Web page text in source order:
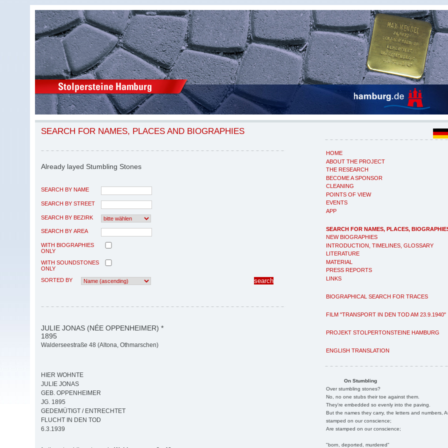
HOME
ABOUT THE PROJECT
THE RESEARCH
BECOME A SPONSOR
CLEANING
POINTS OF VIEW
EVENTS
APP
SEARCH FOR NAMES, PLACES,
NEW BIOGRAPHIES
INTRODUCTION, TIMELINES, GLOSSARY
LITERATURE
MATERIAL
PRESS REPORTS
LINKS
BIOGRAPHICAL SEARCH FOR TRACES
FILM "TRANSPORT IN DEN TOD AM 23.9.1940"
PROJEKT STOLPERTONSTEINE HAMBURG
ENGLISH TRANSLATION
On Stumbling
Over stumbling stones?
No, no one stubs their toe against them.
They're embedded so evenly into the paving.
But the names they carry, the letters and numbers,
stamped on our conscience;
Are stamped on our conscience;
"born, deported, murdered"
SEARCH FOR NAMES, PLACES AND BIOGRAPHIES
Already layed Stumbling Stones
SEARCH BY NAME
SEARCH BY STREET
SEARCH BY BEZIRK
SEARCH BY AREA
WITH BIOGRAPHIES
ONLY
WITH SOUNDSTONES
ONLY
SORTED BY
JULIE JONAS (NÉE OPPENHEIMER) *
1895
Walderseestraße 48 (Altona, Othmarschen)
HIER WOHNTE
JULIE JONAS
GEB. OPPENHEIMER
JG. 1895
GEDEMÜTIGT / ENTRECHTET
FLUCHT IN DEN TOD
6.3.1939